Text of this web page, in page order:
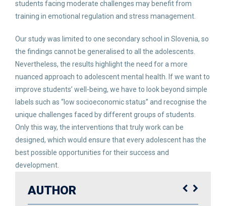
students facing moderate challenges may benefit from
training in emotional regulation and stress management.
Our study was limited to one secondary school in Slovenia, so
the findings cannot be generalised to all the adolescents.
Nevertheless, the results highlight the need for a more
nuanced approach to adolescent mental health. If we want to
improve students’ well-being, we have to look beyond simple
labels such as “low socioeconomic status” and recognise the
unique challenges faced by different groups of students.
Only this way, the interventions that truly work can be
designed, which would ensure that every adolescent has the
best possible opportunities for their success and
development.
AUTHOR